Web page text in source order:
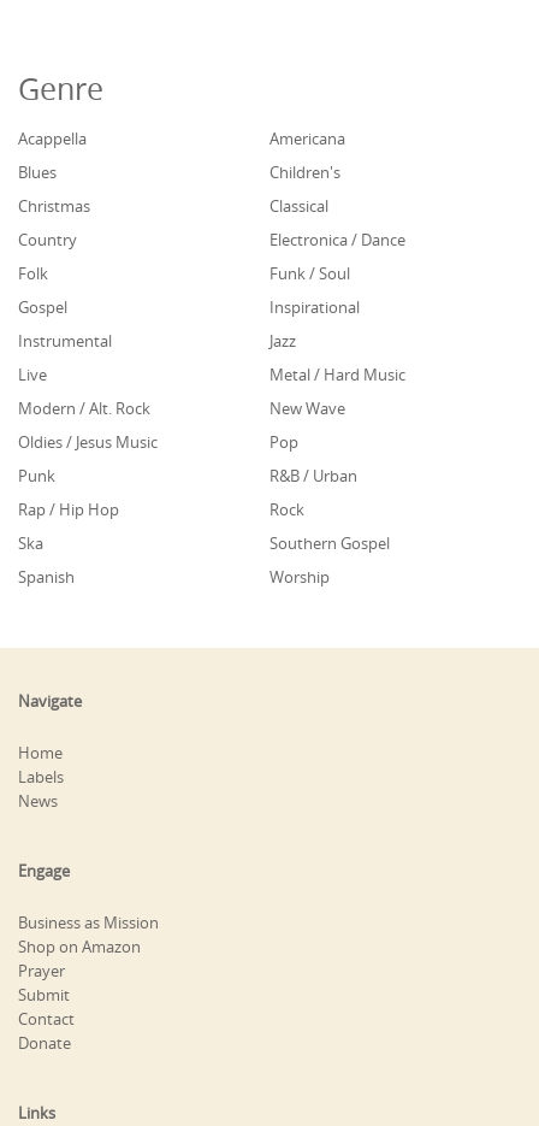
Genre
Acappella
Americana
Blues
Children's
Christmas
Classical
Country
Electronica / Dance
Folk
Funk / Soul
Gospel
Inspirational
Instrumental
Jazz
Live
Metal / Hard Music
Modern / Alt. Rock
New Wave
Oldies / Jesus Music
Pop
Punk
R&B / Urban
Rap / Hip Hop
Rock
Ska
Southern Gospel
Spanish
Worship
Navigate
Home
Labels
News
Engage
Business as Mission
Shop on Amazon
Prayer
Submit
Contact
Donate
Links